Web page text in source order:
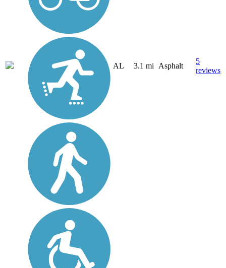
AL 3.1 mi Asphalt
5
reviews